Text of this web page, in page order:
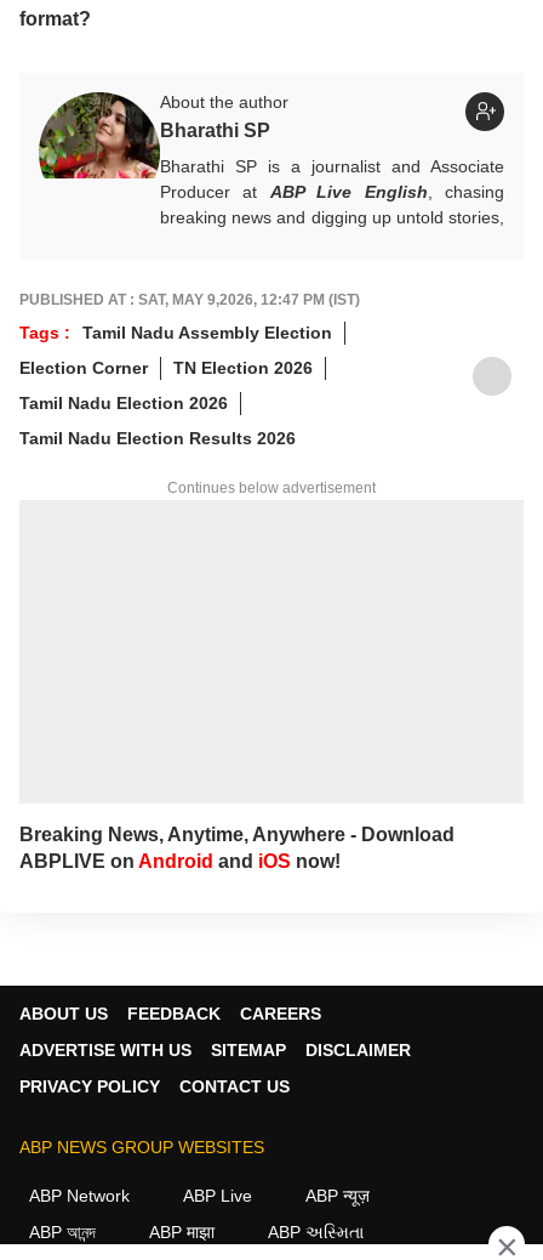
format?
About the author
Bharathi SP
Bharathi SP is a journalist and Associate
Producer at ABP Live English , chasing
breaking news and digging up untold stories,
worked across both print and digital
platforms, wearing many hats: sub-editor,
senior reporter, and, now, producer. An
alumna of ACJ and IGNOU, Bharathi focuses
on politics, inclusive development and
stories that connect the states with the
nation. She has a soft spot for long-form
political.
PUBLISHED AT : SAT, MAY 9,2026, 12:47 PM (IST)
Tags :
Tamil Nadu Assembly Election
Election Corner
TN Election 2026
Tamil Nadu Election 2026
Tamil Nadu Election Results 2026
Continues below advertisement
Breaking News, Anytime, Anywhere - Download
ABPLIVE on Android and iOS now!
ABOUT US FEEDBACK
CAREERS
ADVERTISE WITH US
SITEMAP
DISCLAIMER
PRIVACY POLICY
CONTACT US
ABP NEWS GROUP WEBSITES
ABP Network ABP Live
ABP न्यूज़
ABP আনন্দ
ABP माझा
ABP અસ્મિતા
×